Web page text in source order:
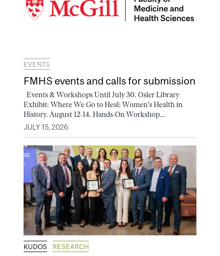
EVENTS
FMHS events and calls for submission
Events & Workshops Until July 30. Osler Library
Exhibit: Where We Go to Heal: Women's Health in
History. August 12-14. Hands-On Workshop...
JULY 15, 2026
KUDOS RESEARCH